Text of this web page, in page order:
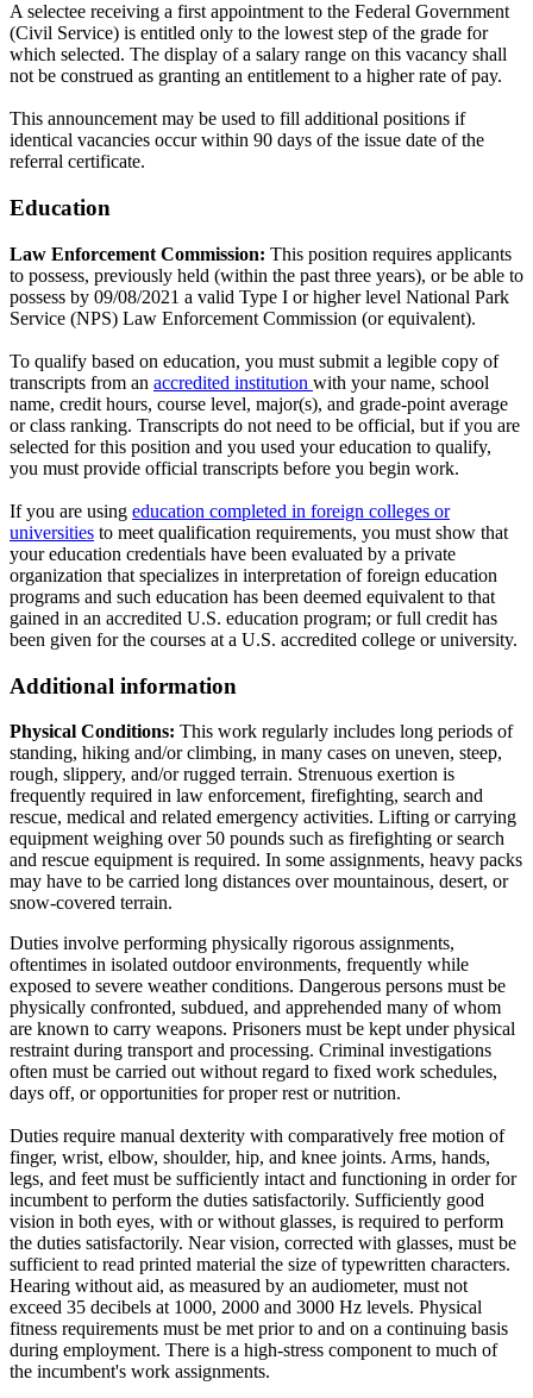
A selectee receiving a first appointment to the Federal Government
(Civil Service) is entitled only to the lowest step of the grade for
which selected. The display of a salary range on this vacancy shall
not be construed as granting an entitlement to a higher rate of pay.
This announcement may be used to fill additional positions if
identical vacancies occur within 90 days of the issue date of the
referral certificate.
Education
Law Enforcement Commission: This position requires applicants
to possess, previously held (within the past three years), or be able to
possess by 09/08/2021 a valid Type I or higher level National Park
Service (NPS) Law Enforcement Commission (or equivalent).
To qualify based on education, you must submit a legible copy of
transcripts from an accredited institution with your name, school
name, credit hours, course level, major(s), and grade-point average
or class ranking. Transcripts do not need to be official, but if you are
selected for this position and you used your education to qualify,
you must provide official transcripts before you begin work.
If you are using education completed in foreign colleges or
universities to meet qualification requirements, you must show that
your education credentials have been evaluated by a private
organization that specializes in interpretation of foreign education
programs and such education has been deemed equivalent to that
gained in an accredited U.S. education program; or full credit has
been given for the courses at a U.S. accredited college or university.
Additional information
Physical Conditions: This work regularly includes long periods of
standing, hiking and/or climbing, in many cases on uneven, steep,
rough, slippery, and/or rugged terrain. Strenuous exertion is
frequently required in law enforcement, firefighting, search and
rescue, medical and related emergency activities. Lifting or carrying
equipment weighing over 50 pounds such as firefighting or search
and rescue equipment is required. In some assignments, heavy packs
may have to be carried long distances over mountainous, desert, or
snow-covered terrain.
Duties involve performing physically rigorous assignments,
oftentimes in isolated outdoor environments, frequently while
exposed to severe weather conditions. Dangerous persons must be
physically confronted, subdued, and apprehended many of whom
are known to carry weapons. Prisoners must be kept under physical
restraint during transport and processing. Criminal investigations
often must be carried out without regard to fixed work schedules,
days off, or opportunities for proper rest or nutrition.
Duties require manual dexterity with comparatively free motion of
finger, wrist, elbow, shoulder, hip, and knee joints. Arms, hands,
legs, and feet must be sufficiently intact and functioning in order for
incumbent to perform the duties satisfactorily. Sufficiently good
vision in both eyes, with or without glasses, is required to perform
the duties satisfactorily. Near vision, corrected with glasses, must be
sufficient to read printed material the size of typewritten characters.
Hearing without aid, as measured by an audiometer, must not
exceed 35 decibels at 1000, 2000 and 3000 Hz levels. Physical
fitness requirements must be met prior to and on a continuing basis
during employment. There is a high-stress component to much of
the incumbent's work assignments.